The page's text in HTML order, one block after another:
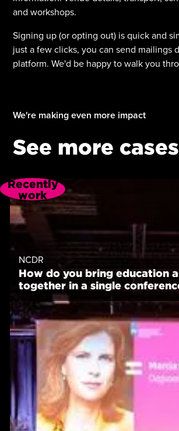
and workshops.
Signing up (or opting out) is quick and
just a few clicks, you can send mailings
platform. We'd be happy to walk you
We're making even more impact
See more cases
Recently
work
NCDR
How do you bring education
together in a single